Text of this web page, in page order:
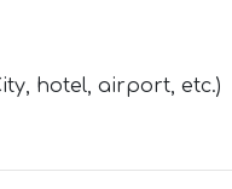
hotel, airport, etc.)